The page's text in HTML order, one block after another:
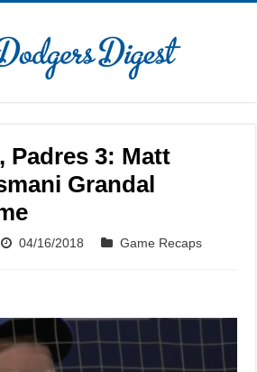
Padres 3: Matt
Grandal
04/16/2018
Game Recaps